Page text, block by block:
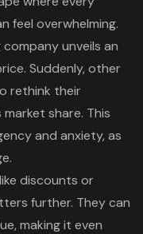
feel overwhelming.
unveils an
Suddenly, other
rethink their
share. This
and anxiety, as
like discounts or
further. They can
, making it even